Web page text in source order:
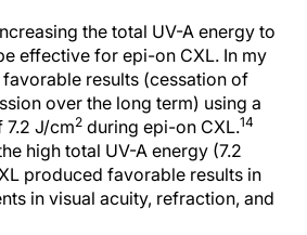
the total UV-A energy to
effective for epi-on CXL. In my
results (cessation of
over the long term) using a
7.2 J/cm2 during epi-on CXL.14
high total UV-A energy (7.2
produced favorable results in
in visual acuity, refraction, and